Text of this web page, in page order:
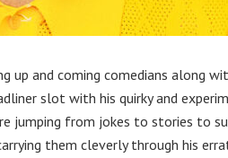
and coming comedians along
slot with his quirky and
jumping from jokes to stories to
them cleverly through his